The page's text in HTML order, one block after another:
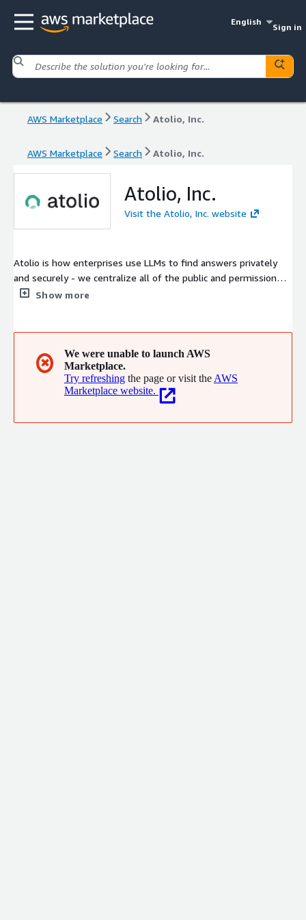
English
Sign in
AWS Marketplace Search Atolio, Inc.
AWS Marketplace Search Atolio, Inc.
Atolio, Inc.
Visit the Atolio, Inc. website
Atolio is how enterprises use LLMs to find answers privately
and securely - we centralize all of the public and permissioned
content to provide a private enterprise-wide generative AI chat
Show more
✖
We were unable to launch AWS
Marketplace.
Try refreshing the page or visit the AWS
Marketplace website.